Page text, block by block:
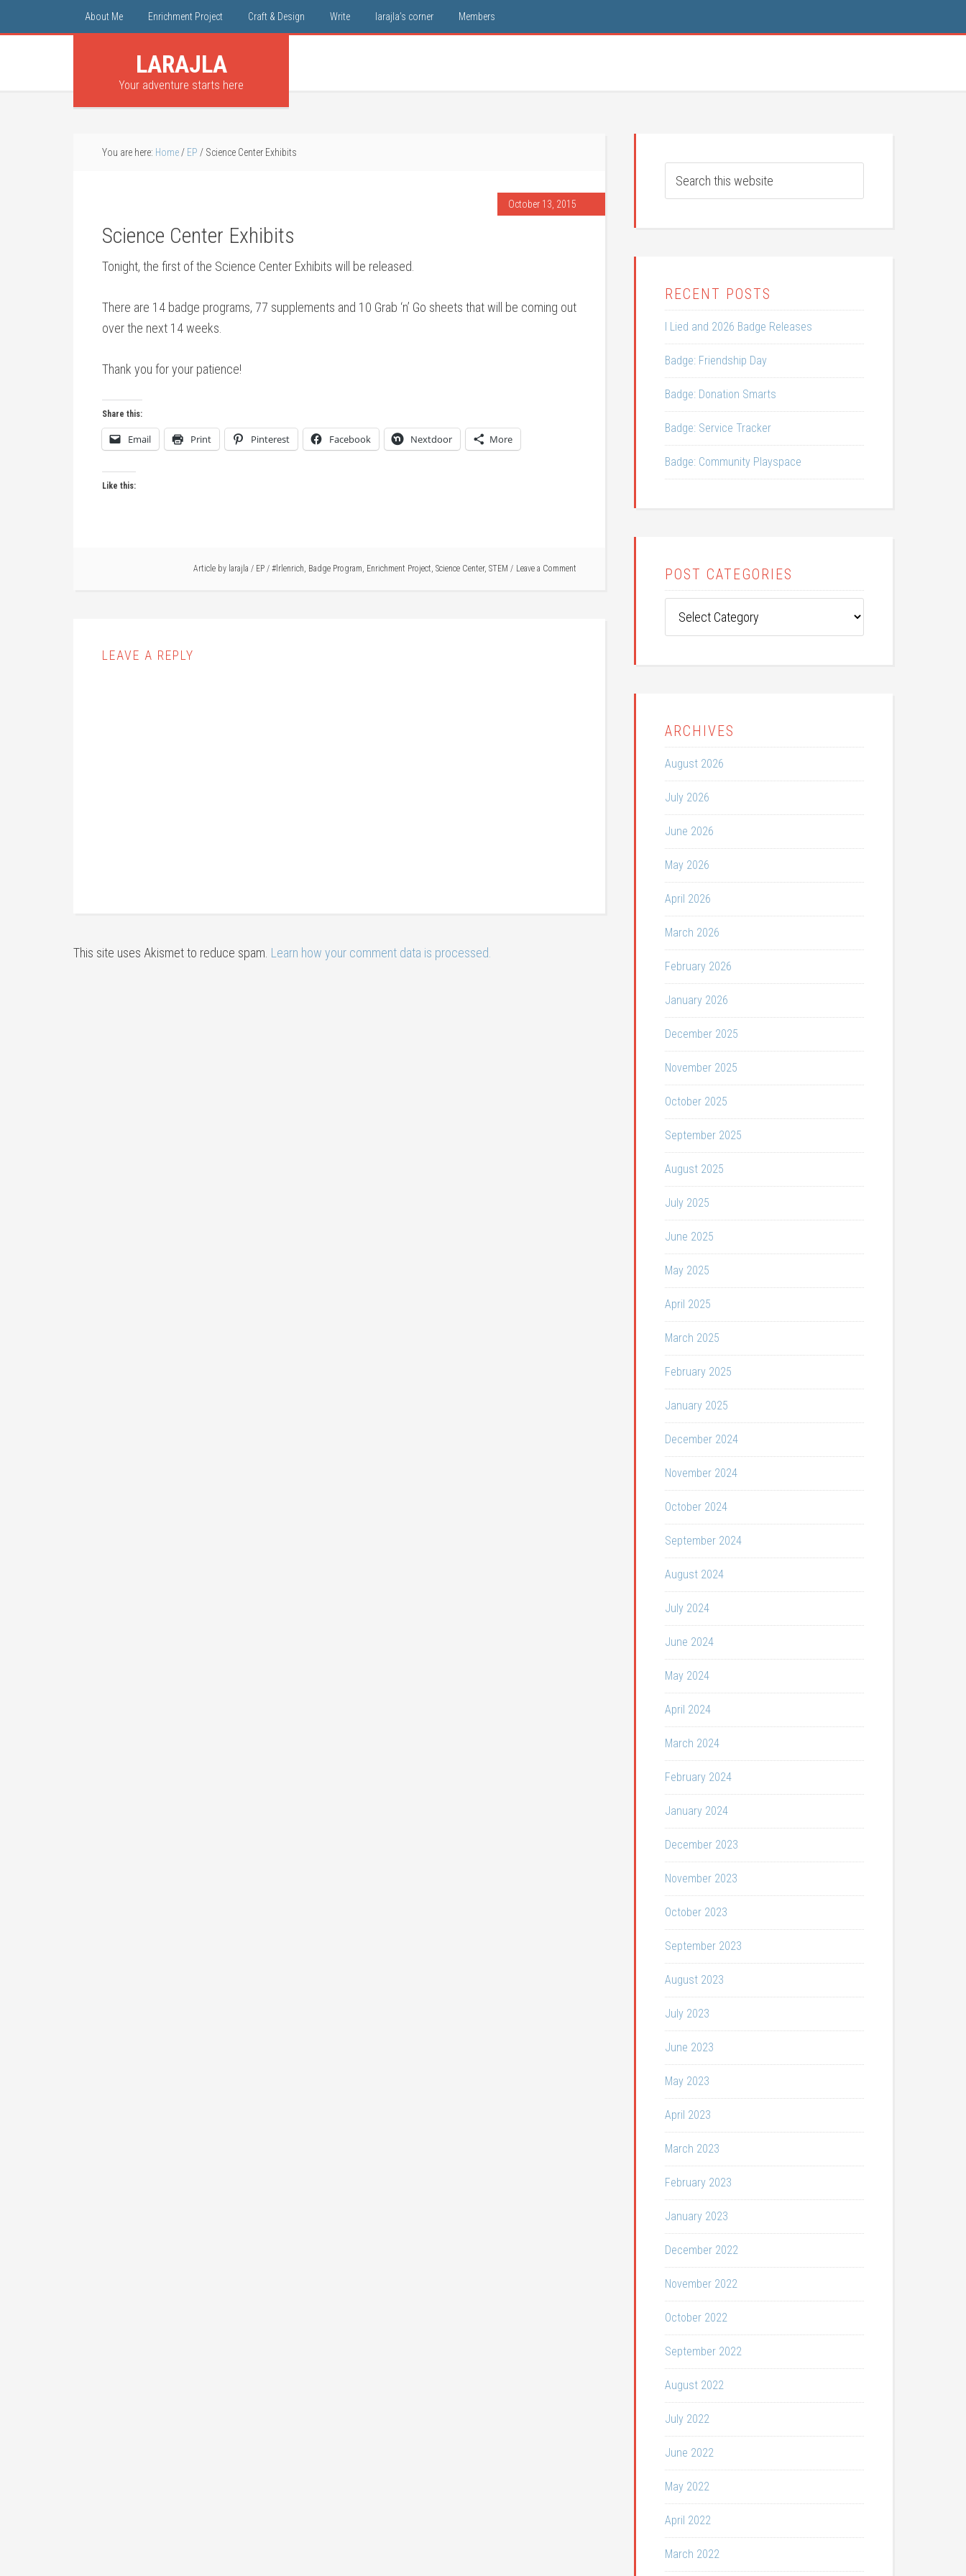
About Me Enrichment Project Craft & Design Write larajla’s corner Members
LARAJLA
Your adventure starts here
You are here: Home / EP / Science Center Exhibits
October 13, 2015
Science Center Exhibits
Tonight, the first of the Science Center Exhibits will be released.
There are 14 badge programs, 77 supplements and 10 Grab ‘n’ Go sheets that will be coming out
over the next 14 weeks.
Thank you for your patience!
Share this:
Email Print Pinterest Facebook Nextdoor More
Like this:
Article by larajla / EP / #lrlenrich, Badge Program, Enrichment Project, Science Center, STEM Leave a Comment
LEAVE A REPLY
This site uses Akismet to reduce spam. Learn how your comment data is processed.
RECENT POSTS
I Lied and 2026 Badge Releases
Badge: Friendship Day
Badge: Donation Smarts
Badge: Service Tracker
Badge: Community Playspace
POST CATEGORIES
Categories
ARCHIVES
August 2026
July 2026
June 2026
May 2026
April 2026
March 2026
February 2026
January 2026
December 2025
November 2025
October 2025
September 2025
August 2025
July 2025
June 2025
May 2025
April 2025
March 2025
February 2025
January 2025
December 2024
November 2024
October 2024
September 2024
August 2024
July 2024
June 2024
May 2024
April 2024
March 2024
February 2024
January 2024
December 2023
November 2023
October 2023
September 2023
August 2023
July 2023
June 2023
May 2023
April 2023
March 2023
February 2023
January 2023
December 2022
November 2022
October 2022
September 2022
August 2022
July 2022
June 2022
May 2022
April 2022
March 2022